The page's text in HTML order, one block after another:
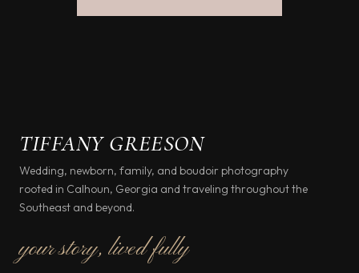
TIFFANY GREESON
Wedding, newborn, family, and boudoir photography
rooted in Calhoun, Georgia and traveling throughout the
Southeast and beyond.
your story, lived fully